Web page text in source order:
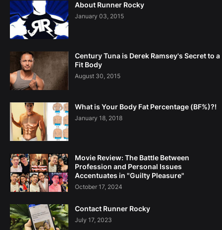
About Runner Rocky
January 03, 2015
Century Tuna is Derek Ramsey's Secret to a
Fit Body
August 30, 2015
What is Your Body Fat Percentage (BF%)?!
January 18, 2018
Movie Review: The Battle Between
Profession and Personal Issues
Accentuates in "Guilty Pleasure"
October 17, 2024
Contact Runner Rocky
July 17, 2023